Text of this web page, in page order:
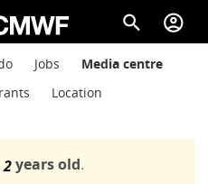
search account_circle
Jobs
Media centre
Location
2years old.